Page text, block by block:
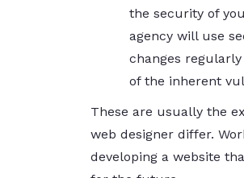
the security of
agency will use
changes
of the inherent
These are usually the
web designer differ.
developing a website